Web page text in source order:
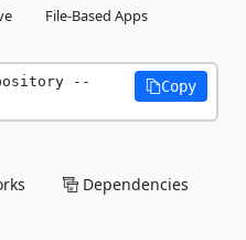
File-Based Apps
--
Copy
Dependencies